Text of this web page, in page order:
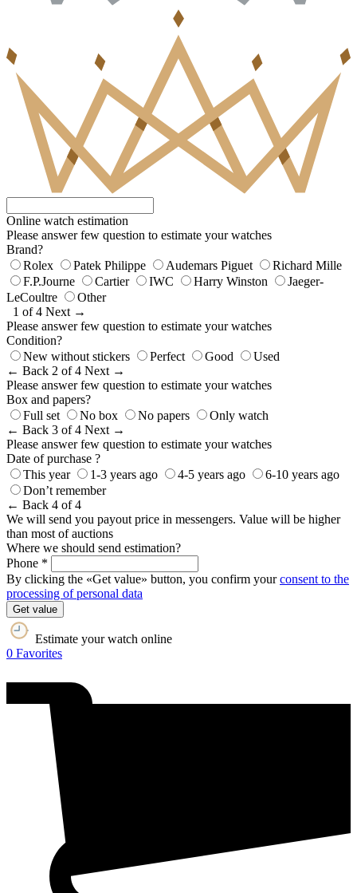
Online watch estimation
Please answer few question to estimate your watches
Brand?
Rolex
Patek Philippe Audemars Piguet
Richard Mille
F.P.Journe
Cartier IWC Harry Winston
Jaeger-
LeCoultre
Other
1 of 4 Next →
Please answer few question to estimate your watches
Condition?
New without stickers
Perfect Good
Used
← Back 2 of 4 Next →
Please answer few question to estimate your watches
Box and papers?
Full set
No box No papers
Only watch
← Back 3 of 4 Next →
Please answer few question to estimate your watches
Date of purchase ?
This year
1-3 years ago 4-5 years ago
6-10 years ago
Don’t remember
← Back 4 of 4
We will send you payout price in messengers. Value will be higher
than most of auctions
Where we should send estimation?
Phone *
By clicking the «Get value» button, you confirm yourconsent to the
processing of personal data
Get value
Estimate your watch online
0 Favorites